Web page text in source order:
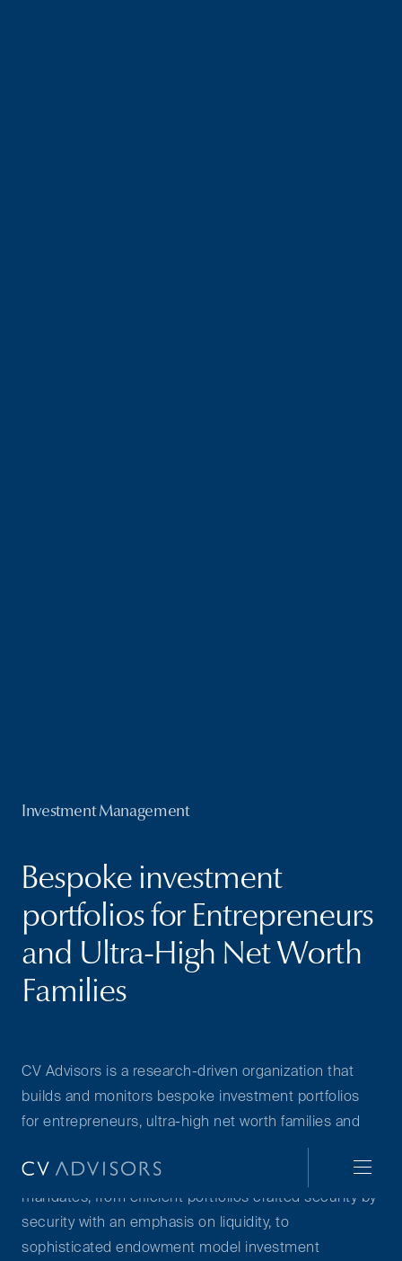
Investment Management
Bespoke investment
portfolios for Entrepreneurs
and Ultra-High Net Worth
Families
CV Advisors is a research-driven organization that
builds and monitors bespoke investment portfolios
for entrepreneurs, ultra-high net worth families and
capabilities, we can cater to a broad range of
mandates, from efficient portfolios crafted security by
security with an emphasis on liquidity, to
sophisticated endowment model investment